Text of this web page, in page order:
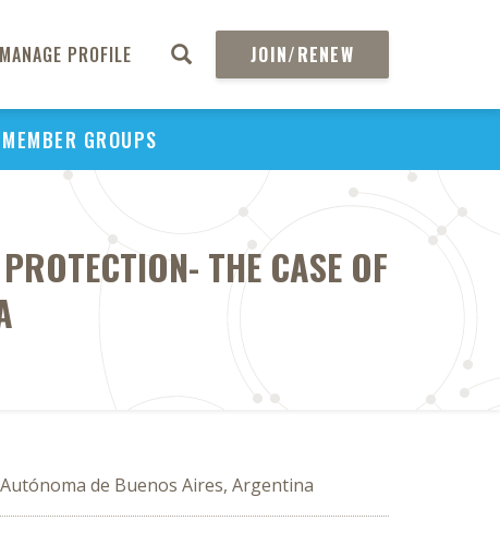
MANAGE PROFILE JOIN/RENEW
MEMBER GROUPS
THE CASE OF
de Buenos Aires, Argentina